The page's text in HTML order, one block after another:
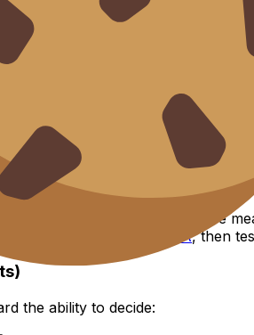
errors.
or swapping population
you immediately reinforce
Probability for IB Math AA, then
the ability to decide: